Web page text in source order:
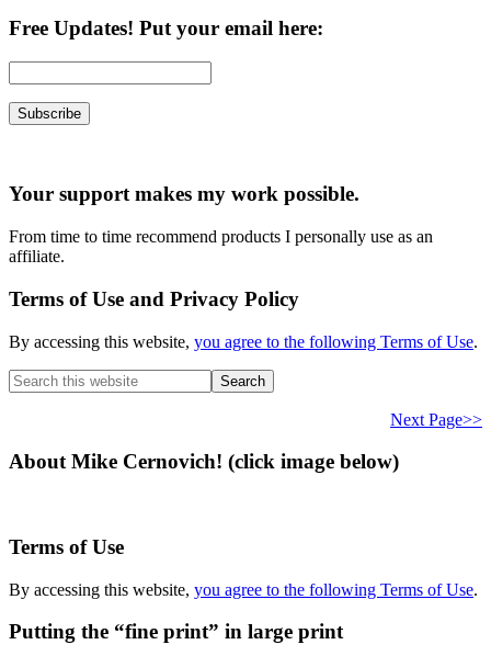
Free Updates! Put your email here:
Your support makes my work possible.
From time to time recommend products I personally use as an
affiliate.
Terms of Use and Privacy Policy
By accessing this website, you agree to the following Terms of Use.
Search
this
Next Page>>
About Mike Cernovich! (click image below)
Terms of Use
By accessing this website, you agree to the following Terms of Use.
Putting the “fine print” in large print